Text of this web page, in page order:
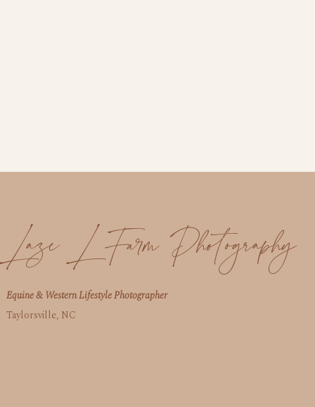
Laze L Farm Photography
Equine & Western Lifestyle Photographer
Taylorsville, NC